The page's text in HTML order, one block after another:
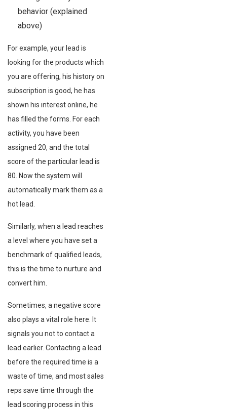
behavior (explained
above)
For example, your lead is
looking for the products which
you are offering, his history on
subscription is good, he has
shown his interest online, he
has filled the forms. For each
activity, you have been
assigned 20, and the total
score of the particular lead is
80. Now the system will
automatically mark them as a
hot lead.
Similarly, when a lead reaches
a level where you have set a
benchmark of qualified leads,
this is the time to nurture and
convert him.
Sometimes, a negative score
also plays a vital role here. It
signals you not to contact a
lead earlier. Contacting a lead
before the required time is a
waste of time, and most sales
reps save time through the
lead scoring process in this